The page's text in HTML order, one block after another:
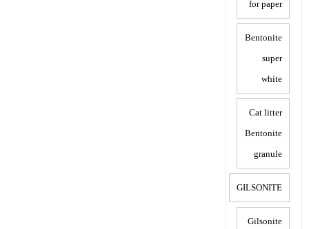
for paper
Bentonite
super
white
Cat litter
Bentonite
granule
GILSONITE
Gilsonite